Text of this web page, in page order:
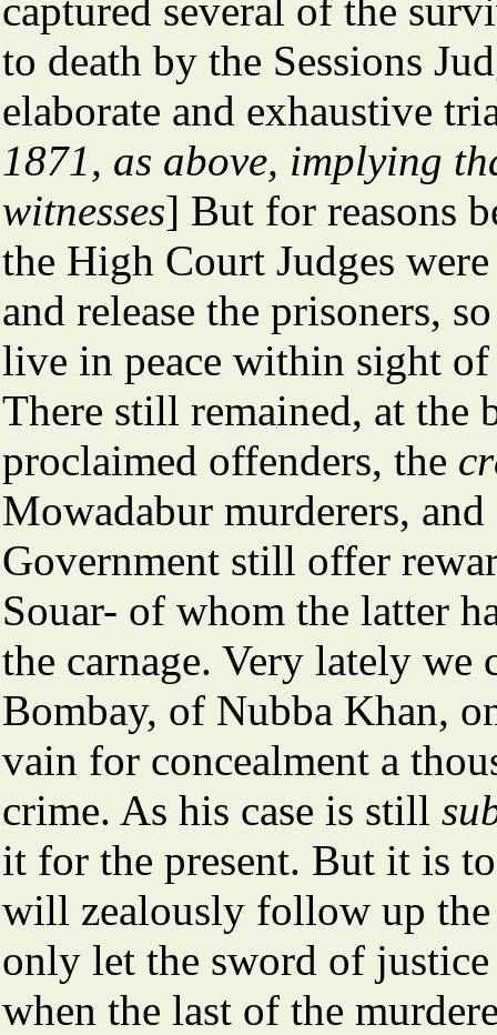
captured several of the
to death by the Sessions
elaborate and exhaustive
1871, as above, implying
witnesses] But for reasons
the High Court Judges
and release the prisoners,
live in peace within sight
There still remained, at
proclaimed offenders, the
Mowadabur murderers,
Government still offer
Souar- of whom the latter
the carnage. Very lately we
Bombay, of Nubba Khan,
vain for concealment a
crime. As his case is still
it for the present. But it is
will zealously follow up
only let the sword of
when the last of the